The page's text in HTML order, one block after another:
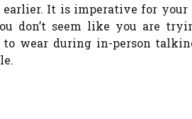
It is imperative for
don’t seem like you are
wear during in-person